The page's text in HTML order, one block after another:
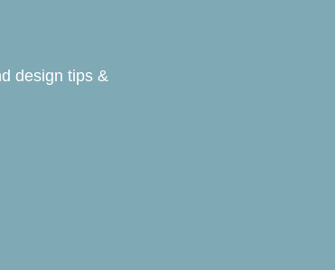
design tips &